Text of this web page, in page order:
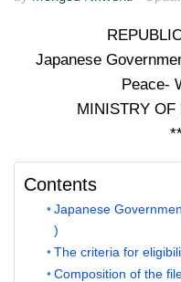
Japanese
Peace-
MINISTRY OF
Contents
Japanese
)
The criteria for
Composition of the